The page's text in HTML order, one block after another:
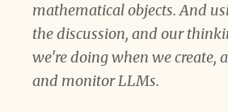
mathematical objects. And
the discussion, and our
we're doing when we create,
and monitor LLMs.